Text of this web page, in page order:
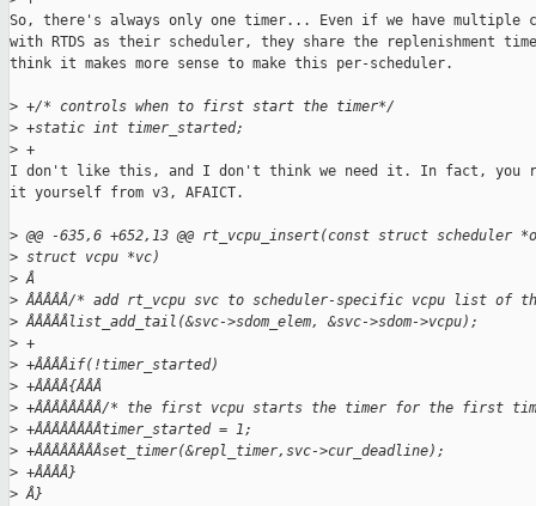
So, there's always only one timer... Even if we have multiple
with RTDS as their scheduler, they share the replenishment
think it makes more sense to make this per-scheduler.
> +/* controls when to first start the timer*/
> +static int timer_started;
> +
I don't like this, and I don't think we need it. In fact, you
it yourself from v3, AFAICT.
> @@ -635,6 +652,13 @@ rt_vcpu_insert(const struct scheduler
> struct vcpu *vc)
> Â
> ÂÂÂÂÂ/* add rt_vcpu svc to scheduler-specific vcpu list of
> ÂÂÂÂÂlist_add_tail(&svc->sdom_elem, &svc->sdom->vcpu);
> +
> +ÂÂÂÂif(!timer_started)
> +ÂÂÂÂ{ÂÂÂ
> +ÂÂÂÂÂÂÂÂ/* the first vcpu starts the timer for the first
> +ÂÂÂÂÂÂÂÂtimer_started = 1;
> +ÂÂÂÂÂÂÂÂset_timer(&repl_timer,svc->cur_deadline);
> +ÂÂÂÂ}
> Â}